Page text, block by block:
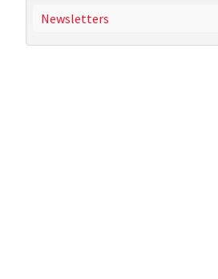
Newsletters